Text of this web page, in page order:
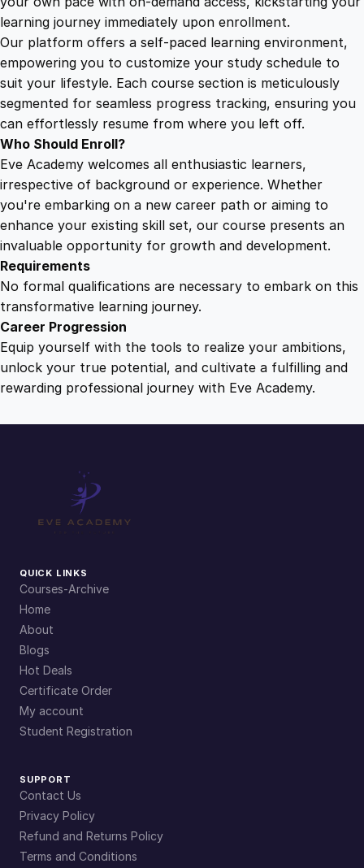
learning journey immediately upon enrollment.
Our platform offers a self-paced learning environment,
empowering you to customize your study schedule to
suit your lifestyle. Each course section is meticulously
segmented for seamless progress tracking, ensuring you
can effortlessly resume from where you left off.
Who Should Enroll?
Eve Academy welcomes all enthusiastic learners,
irrespective of background or experience. Whether
you're embarking on a new career path or aiming to
enhance your existing skill set, our course presents an
invaluable opportunity for growth and development.
Requirements
No formal qualifications are necessary to embark on this
transformative learning journey.
Career Progression
Equip yourself with the tools to realize your ambitions,
unlock your true potential, and cultivate a fulfilling and
rewarding professional journey with Eve Academy.
QUICK LINKS
Courses-Archive
Home
About
Blogs
Hot Deals
Certificate Order
My account
Student Registration
SUPPORT
Contact Us
Privacy Policy
Refund and Returns Policy
Terms and Conditions